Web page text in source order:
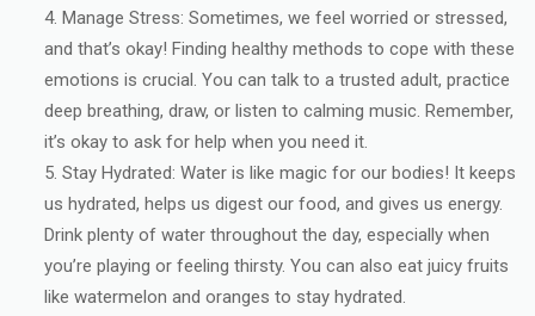
Manage Stress: Sometimes, we feel worried or stressed,
and that’s okay! Finding healthy methods to cope with these
emotions is crucial. You can talk to a trusted adult, practice
deep breathing, draw, or listen to calming music. Remember,
it’s okay to ask for help when you need it.
Stay Hydrated: Water is like magic for our bodies! It keeps
us hydrated, helps us digest our food, and gives us energy.
Drink plenty of water throughout the day, especially when
you’re playing or feeling thirsty. You can also eat juicy fruits
like watermelon and oranges to stay hydrated.